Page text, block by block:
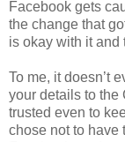
Facebook gets
the change that
is okay with it and
To me, it doesn’t
your details to the
trusted even to
chose not to have